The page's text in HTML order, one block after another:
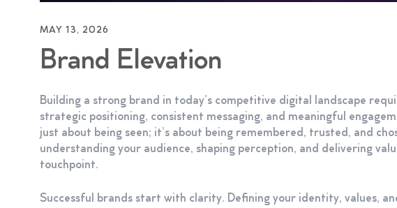
MAY 13, 2026
Brand Elevation
Building a strong brand in today’s competitive digital landscape
strategic positioning, consistent messaging, and meaningful
just about being seen; it’s about being remembered, trusted, and
understanding your audience, shaping perception, and delivering
touchpoint.
Successful brands start with clarity. Defining your identity, values,